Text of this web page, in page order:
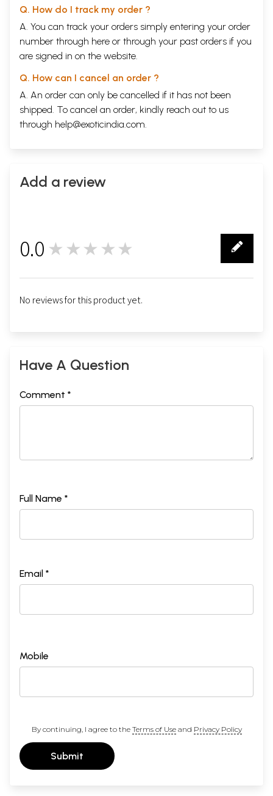
Q. How do I track my order ?
A. You can track your orders simply entering your order
number through here or through your past orders if you
are signed in on the website.
Q. How can I cancel an order ?
A. An order can only be cancelled if it has not been
shipped. To cancel an order, kindly reach out to us
through help@exoticindia.com.
Add a review
0.0 ★★★★★
No reviews for this product yet.
Have A Question
Comment *
Full Name *
Email *
Mobile
By continuing, I agree to the Terms of Useand Privacy Policy
Submit